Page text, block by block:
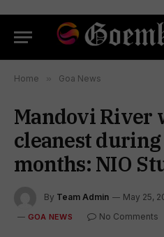
Home » Goa News
Mandovi River
cleanest
months: NIO
By Team Admin May 25,
GOA NEWS No Comments